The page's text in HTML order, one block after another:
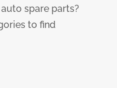
spare parts?
to find